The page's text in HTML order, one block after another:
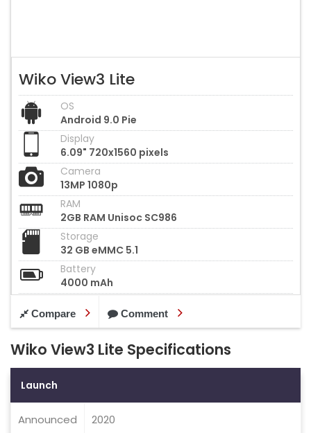
Wiko View3 Lite
OS
Android 9.0 Pie
Display
6.09" 720x1560 pixels
Camera
13MP 1080p
RAM
2GB RAM Unisoc SC986
Storage
32 GB eMMC 5.1
Battery
4000 mAh
Compare Comment
Wiko View3 Lite Specifications
Launch
Announced 2020